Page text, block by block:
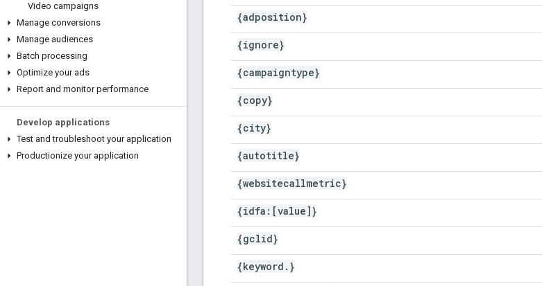
Video campaigns
Manage conversions
Manage audiences
Batch processing
Optimize your ads
Report and monitor performance
Develop applications
Test and troubleshoot your application
Productionize your application
{adposition}
{ignore}
{campaigntype}
{copy}
{city}
{autotitle}
{websitecallmetric}
{idfa:[value]}
{gclid}
{keyword . }